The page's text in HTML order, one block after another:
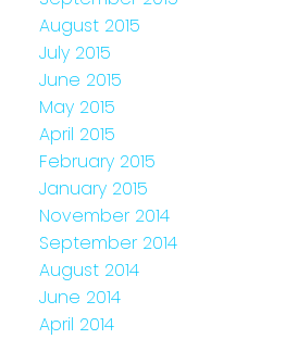
August 2015
July 2015
June 2015
May 2015
April 2015
February 2015
January 2015
November 2014
September 2014
August 2014
June 2014
April 2014